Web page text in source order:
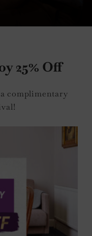
25% Off
complimentary